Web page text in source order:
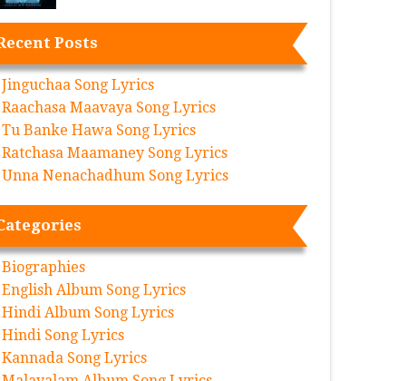
Posts
Jinguchaa Song Lyrics
Raachasa Maavaya Song Lyrics
Tu Banke Hawa Song Lyrics
Ratchasa Maamaney Song Lyrics
Unna Nenachadhum Song Lyrics
Biographies
English Album Song Lyrics
Hindi Album Song Lyrics
Hindi Song Lyrics
Kannada Song Lyrics